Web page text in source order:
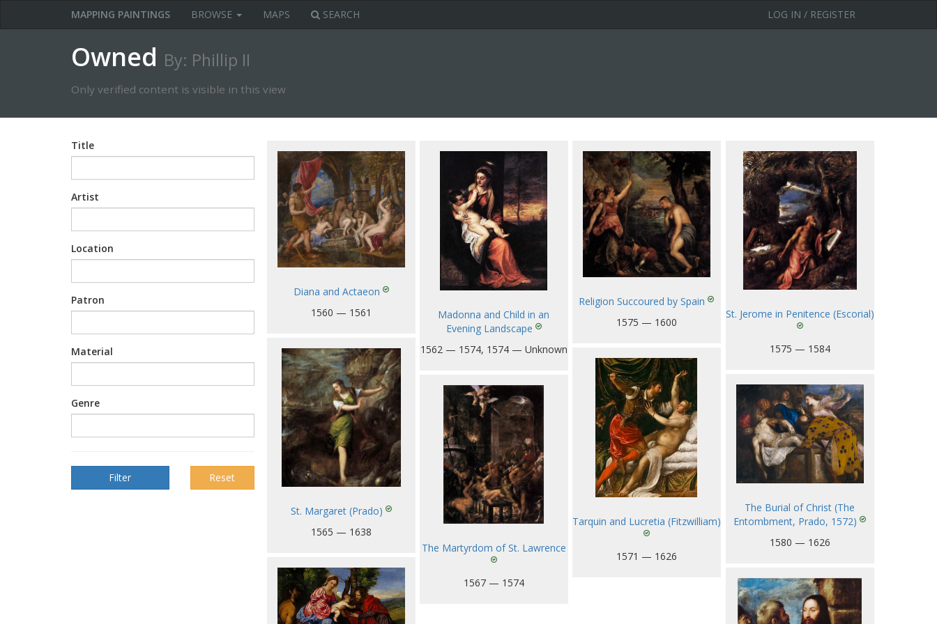
MAPPING PAINTINGS BROWSE MAPS SEARCH LOG IN / REGISTER
Owned By: Phillip II
Only verified content is visible in this view
Title
Artist
Location
Patron
Material
Genre
Reset
Diana and Actaeon
1560 — 1561
Madonna and Child in an
Evening Landscape
1562 — 1574, 1574 — Unknown
Religion Succoured by Spain
1575 — 1600
St. Jerome in Penitence (Escorial)
1575 — 1584
St. Margaret (Prado)
1565 — 1638
Tarquin and Lucretia (Fitzwilliam)
1571 — 1626
The Burial of Christ (The
Entombment, Prado, 1572)
1580 — 1626
The Martyrdom of St. Lawrence
1567 — 1574